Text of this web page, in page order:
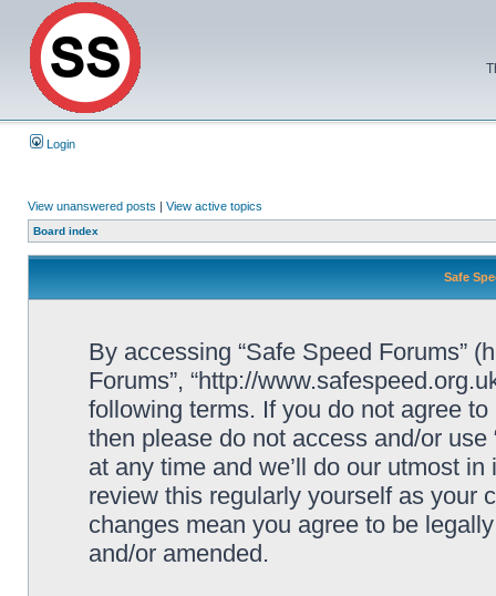
Login
View unanswered posts | View active topics
Board index
Safe
By accessing “Safe Speed Forums”
Forums”, “http://
following terms. If you do not agree
then please do not access and/or
at any time and we’ll do our utmost
review this regularly yourself as your
changes mean you agree to be
and/or amended.